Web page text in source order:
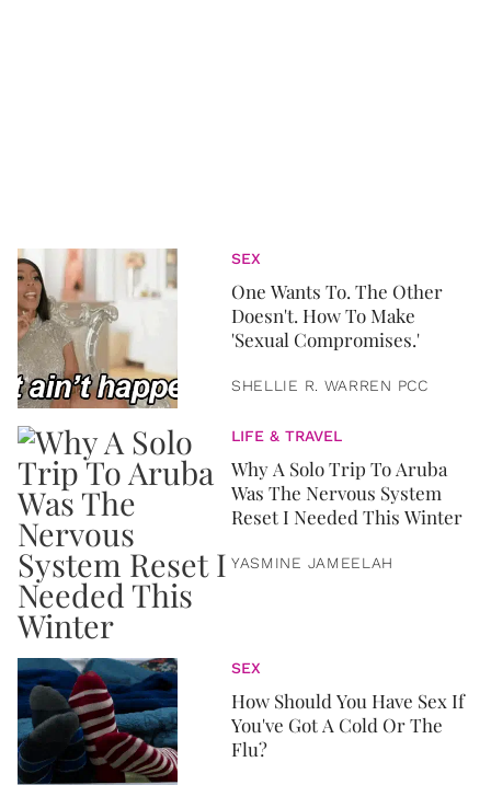
SEX
One Wants To. The Other
Doesn't. How To Make
'Sexual Compromises.'
SHELLIE R. WARREN PCC
LIFE & TRAVEL
Why A Solo Trip To Aruba
Was The Nervous System
Reset I Needed This Winter
YASMINE JAMEELAH
SEX
How Should You Have Sex If
You've Got A Cold Or The
Flu?